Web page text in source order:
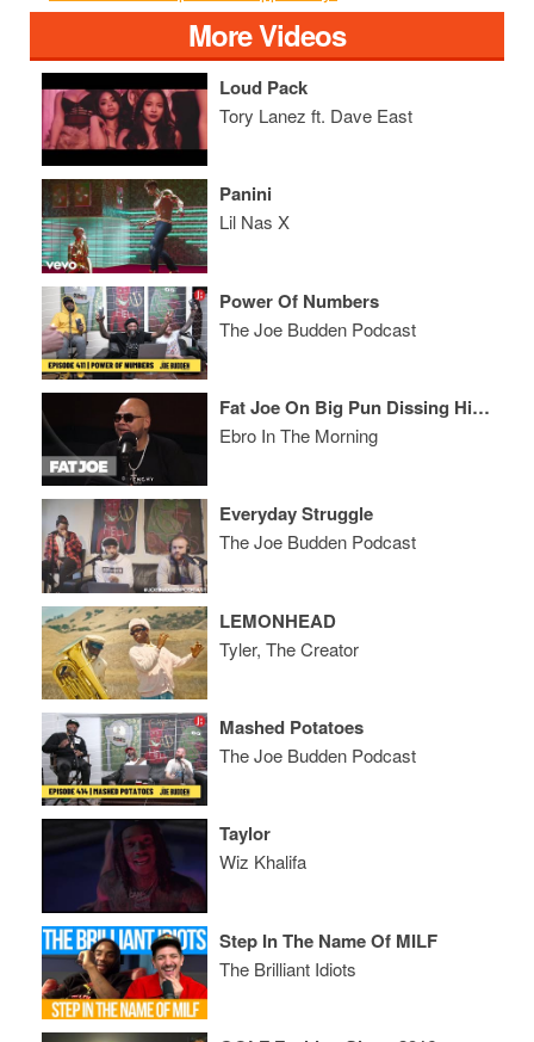
More Videos
Loud Pack
Tory Lanez ft. Dave East
Panini
Lil Nas X
Power Of Numbers
The Joe Budden Podcast
Fat Joe On Big Pun Dissing Him, Papoose vs 50 Cent, & How He Dealt w/ Depression
Ebro In The Morning
Everyday Struggle
The Joe Budden Podcast
LEMONHEAD
Tyler, The Creator
Mashed Potatoes
The Joe Budden Podcast
Taylor
Wiz Khalifa
Step In The Name Of MILF
The Brilliant Idiots